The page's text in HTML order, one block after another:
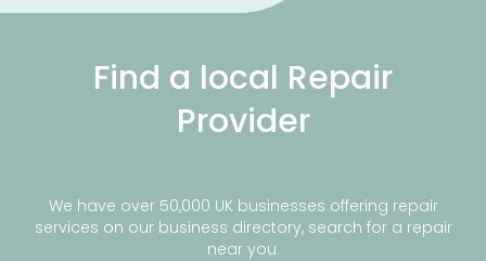
Find a local Repair
Provider
We have over 50,000 UK businesses offering repair
services on our business directory, search for a repair
near you.